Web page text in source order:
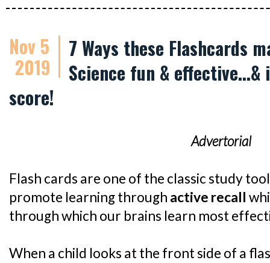
Nov 5
2019
7 Ways these Flashcards
Science fun & effective...&
score!
Advertorial
Flash cards are one of the classic study
promote learning through active recall
through which our brains learn most
When a child looks at the front side of a